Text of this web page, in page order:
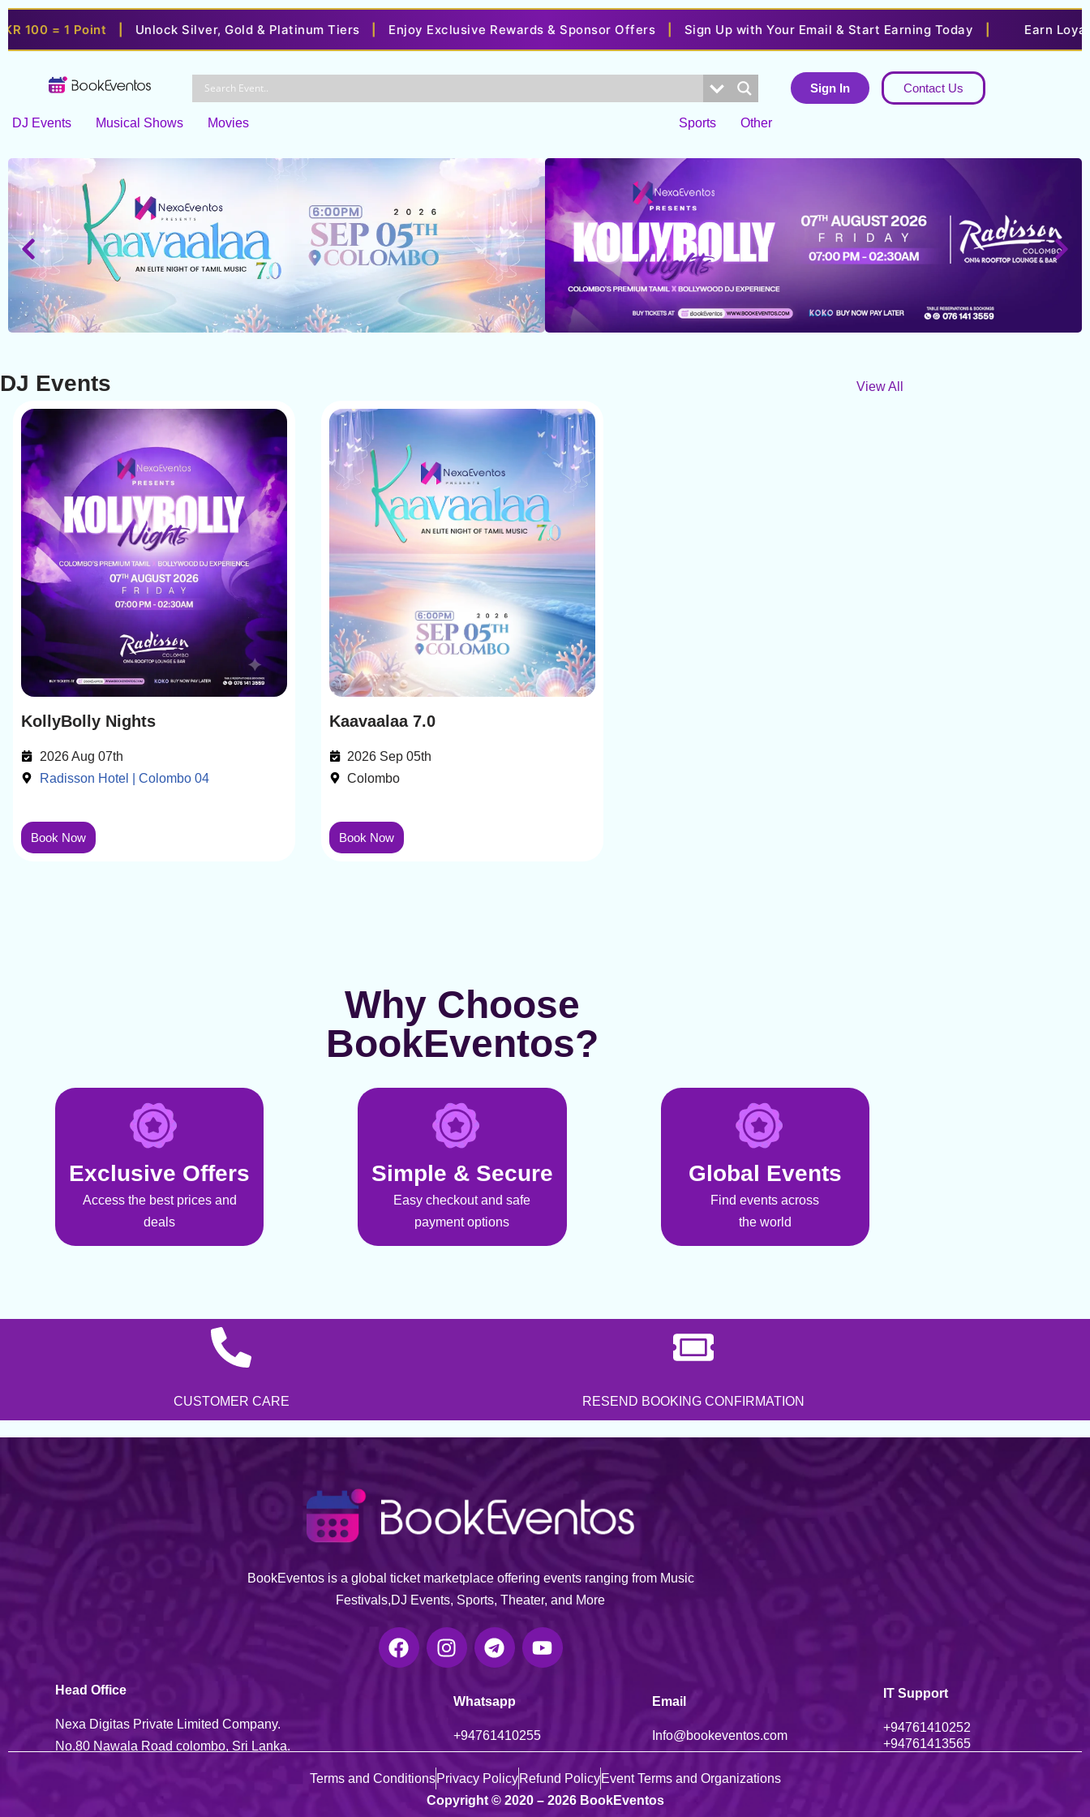
content
1 Point | Unlock Silver, Gold & Platinum Tiers | Enjoy Exclusive Rewards & Sponsor Offers | Sign Up with Your Email & Start Earning Today | Earn Loyalty
Sign In Contact Us
DJ Events Musical Shows Movies Sports Other
DJ Events View All
KollyBolly Nights
2026 Aug 07th
Radisson Hotel | Colombo 04
Book Now
Kaavaalaa 7.0
2026 Sep 05th
Colombo
Book Now
Why Choose
BookEventos?
Exclusive Offers
Access the best prices and
deals
Simple & Secure
Easy checkout and safe
payment options
Global Events
Find events across
the world
CUSTOMER CARE RESEND BOOKING CONFIRMATION
BookEventos is a global ticket marketplace offering events ranging from Music
Festivals,DJ Events, Sports, Theater, and More
Head Office
Nexa Digitas Private Limited Company.
No.80 Nawala Road colombo, Sri Lanka.
Whatsapp
+94761410255
Email
Info@bookeventos.com
IT Support
+94761410252
+94761413565
Terms and Conditions Privacy Policy Refund Policy Event Terms and Organizations
Copyright © 2020 – 2026 BookEventos